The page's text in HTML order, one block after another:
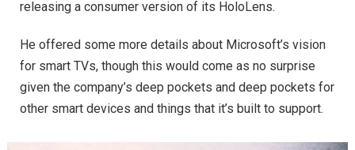
releasing a consumer version of its HoloLens.
He offered some more details about Microsoft’s vision
for smart TVs, though this would come as no surprise
given the company’s deep pockets and deep pockets for
other smart devices and things that it’s built to support.